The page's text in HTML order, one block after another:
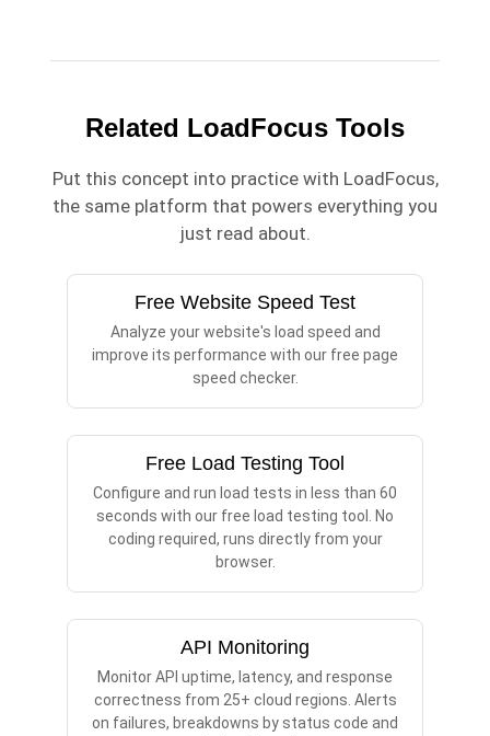
Related LoadFocus Tools
Put this concept into practice with LoadFocus,
the same platform that powers everything you
just read about.
Free Website Speed Test
Analyze your website's load speed and
improve its performance with our free page
speed checker.
Free Load Testing Tool
Configure and run load tests in less than 60
seconds with our free load testing tool. No
coding required, runs directly from your
browser.
API Monitoring
Monitor API uptime, latency, and response
correctness from 25+ cloud regions. Alerts
on failures, breakdowns by status code and